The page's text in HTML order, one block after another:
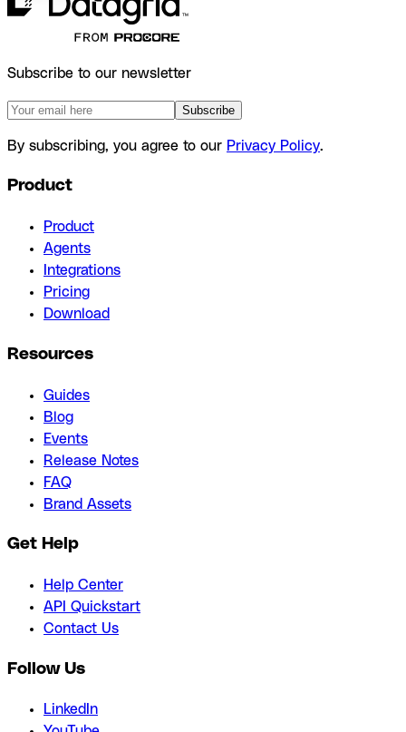
Subscribe to our newsletter
Subscribe
By subscribing, you agree to our Privacy Policy.
Product
Product
Agents
Integrations
Pricing
Download
Resources
Guides
Blog
Events
Release Notes
FAQ
Brand Assets
Get Help
Help Center
API Quickstart
Contact Us
Follow Us
LinkedIn